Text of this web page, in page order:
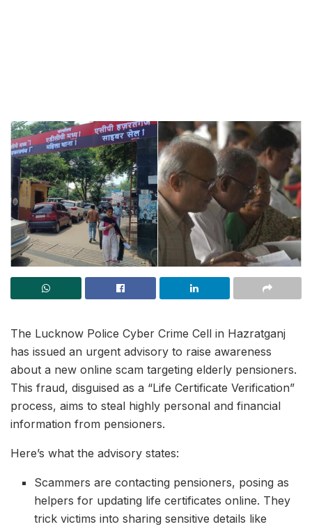
The Lucknow Police Cyber Crime Cell in Hazratganj
has issued an urgent advisory to raise awareness
about a new online scam targeting elderly pensioners.
This fraud, disguised as a “Life Certificate Verification”
process, aims to steal highly personal and financial
information from pensioners.
Here’s what the advisory states:
Scammers are contacting pensioners, posing as
helpers for updating life certificates online. They
trick victims into sharing sensitive details like